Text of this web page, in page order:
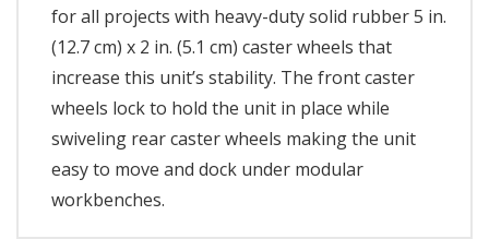
for all projects with heavy-duty solid rubber 5 in.
(12.7 cm) x 2 in. (5.1 cm) caster wheels that
increase this unit’s stability. The front caster
wheels lock to hold the unit in place while
swiveling rear caster wheels making the unit
easy to move and dock under modular
workbenches.